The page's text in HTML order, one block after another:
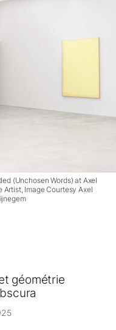
(Unchosen Words) at Axel
Image Courtesy Axel
géométrie